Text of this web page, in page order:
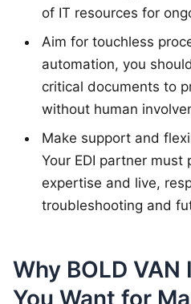
of IT resources for
Aim for touchless
automation, you
critical documents to
without human
Make support and
Your EDI partner
expertise and live,
troubleshooting and
Why BOLD